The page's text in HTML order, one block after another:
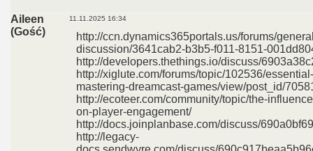
Aileen
(Gość)
11.11.2025 16:34
http://ccn.dynamics365portals.us/forums/
discussion/3641cab2-b3b5-f011-8151-
http://developers.thethings.io/discuss/
http://xiglute.com/forums/topic/102536/
mastering-dreamcast-games/view/post_id/
http://ecoteer.com/community/topic/the-
on-player-engagement/
http://docs.joinplanbase.com/discuss/
http://legacy-